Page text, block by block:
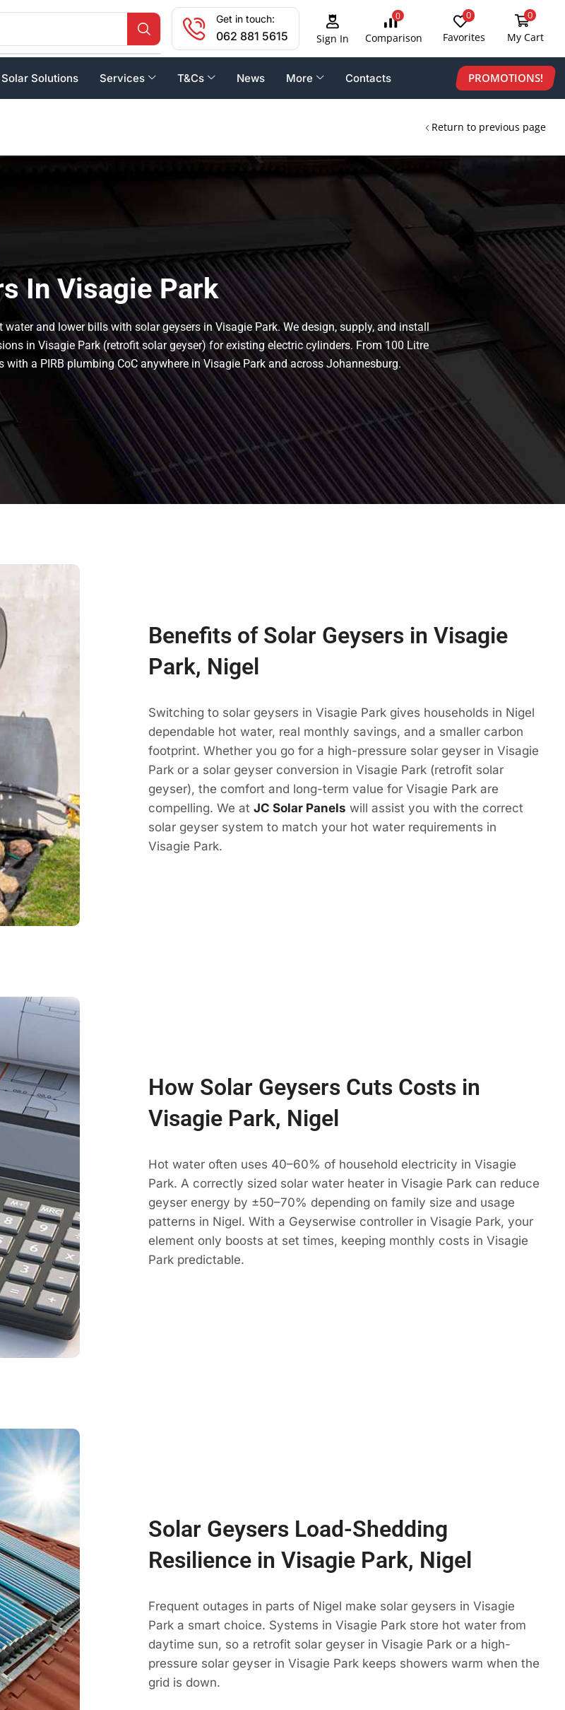
Get in touch:
062 881 5615 Sign In
0
Comparison
0
Favorites
0
My Cart
Solar Solutions Services T&Cs News More Contacts PROMOTIONS!
Return to previous page
In Visagie Park
and lower bills with solar geysers in Visagie Park. We design, supply, and install
in Visagie Park (retrofit solar geyser) for existing electric cylinders. From 100 Litre
a PIRB plumbing CoC anywhere in Visagie Park and across Johannesburg.
Benefits of Solar Geysers in Visagie
Park, Nigel
Switching to solar geysers in Visagie Park gives households in Nigel
dependable hot water, real monthly savings, and a smaller carbon
footprint. Whether you go for a high-pressure solar geyser in Visagie
Park or a solar geyser conversion in Visagie Park (retrofit solar
geyser), the comfort and long-term value for Visagie Park are
compelling. We atJC Solar Panels will assist you with the correct
solar geyser system to match your hot water requirements in
Visagie Park.
How Solar Geysers Cuts Costs in
Visagie Park, Nigel
Hot water often uses 40–60% of household electricity in Visagie
Park. A correctly sized solar water heater in Visagie Park can reduce
geyser energy by ±50–70% depending on family size and usage
patterns in Nigel. With a Geyserwise controller in Visagie Park, your
element only boosts at set times, keeping monthly costs in Visagie
Park predictable.
Solar Geysers Load-Shedding
Resilience in Visagie Park, Nigel
Frequent outages in parts of Nigel make solar geysers in Visagie
Park a smart choice. Systems in Visagie Park store hot water from
daytime sun, so a retrofit solar geyser in Visagie Park or a high-
pressure solar geyser in Visagie Park keeps showers warm when the
grid is down.